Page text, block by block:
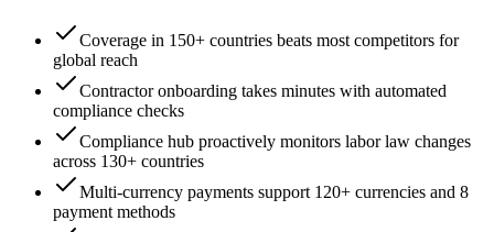
Coverage in 150+ countries beats most competitors for
global reach
Contractor onboarding takes minutes with automated
compliance checks
Compliance hub proactively monitors labor law changes
across 130+ countries
Multi-currency payments support 120+ currencies and 8
payment methods